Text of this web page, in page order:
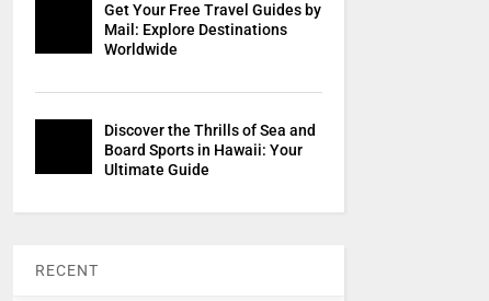
Get Your Free Travel Guides by
Mail: Explore Destinations
Worldwide
Discover the Thrills of Sea and
Board Sports in Hawaii: Your
Ultimate Guide
RECENT